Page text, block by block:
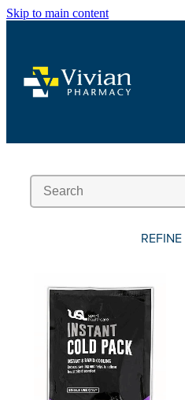
Skip to main content
REFINE
Vaccinations
Repeats
Contact
Advice